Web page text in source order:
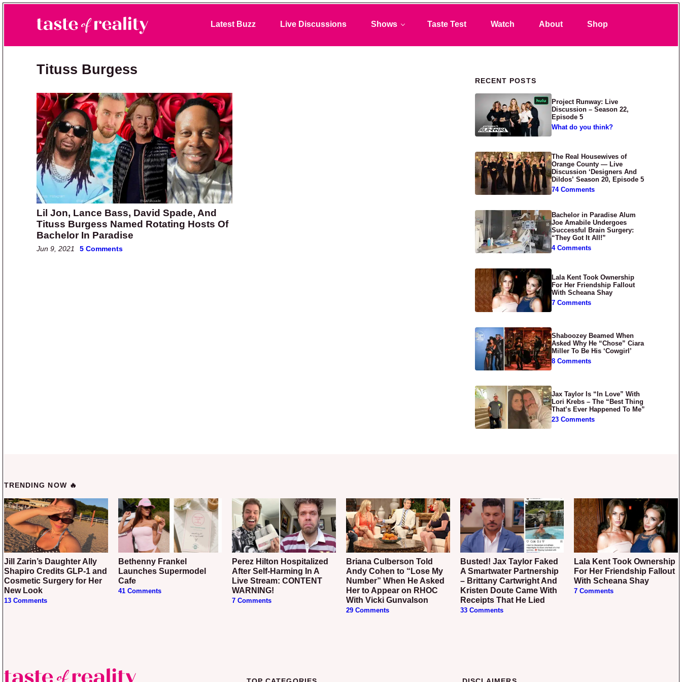
Taste of Reality
Reality TV News & Discussion
Latest Buzz Live Discussions Shows Taste Test Watch About Shop
Tituss Burgess
Lil Jon, Lance Bass, David Spade, And
Tituss Burgess Named Rotating Hosts Of
Bachelor In Paradise
Jun 9, 2021 5 Comments
Primary Sidebar
RECENT POSTS
Project Runway: Live
Discussion – Season 22,
Episode 5
What do you think?
The Real Housewives of
Orange County — Live
Discussion ‘Designers And
Dildos’ Season 20, Episode 5
74 Comments
Bachelor in Paradise Alum
Joe Amabile Undergoes
Successful Brain Surgery:
“They Got It All!”
4 Comments
Lala Kent Took Ownership
For Her Friendship Fallout
With Scheana Shay
7 Comments
Shaboozey Beamed When
Asked Why He “Chose” Ciara
Miller To Be His ‘Cowgirl’
8 Comments
Jax Taylor Is “In Love” With
Lori Krebs – The “Best Thing
That’s Ever Happened To Me”
23 Comments
TRENDING NOW 🔥
Jill Zarin’s Daughter Ally
Shapiro Credits GLP-1 and
Cosmetic Surgery for Her
New Look
13 Comments
Bethenny Frankel
Launches Supermodel
Cafe
41 Comments
Perez Hilton Hospitalized
After Self-Harming In A
Live Stream: CONTENT
WARNING!
7 Comments
Briana Culberson Told
Andy Cohen to “Lose My
Number” When He Asked
Her to Appear on RHOC
With Vicki Gunvalson
29 Comments
Busted! Jax Taylor Faked
A Smartwater Partnership
– Brittany Cartwright And
Kristen Doute Came With
Receipts That He Lied
33 Comments
Lala Kent Took Ownership
For Her Friendship Fallout
With Scheana Shay
7 Comments